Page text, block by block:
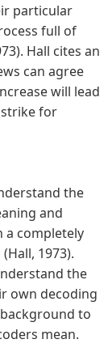
particular
full of
Hall cites an
can agree
will lead
for
the
and
a completely
1973).
the
own decoding
to
mean.